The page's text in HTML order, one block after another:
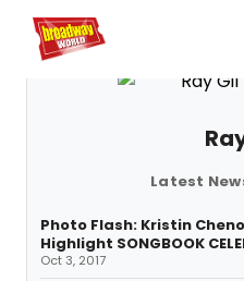
Home For You
Latest
Photo Flash: Kristin
Highlight SONGBOOK
Oct 3, 2017